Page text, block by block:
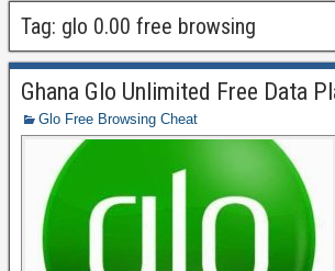
Tag: glo 0.00 free browsing
Ghana Glo Unlimited Free Data
Glo Free Browsing Cheat